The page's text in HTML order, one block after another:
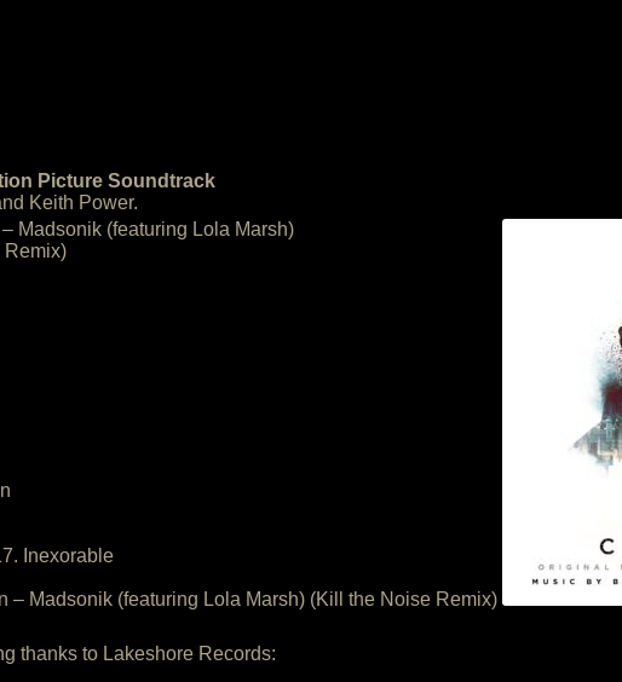
Picture Soundtrack
Keith Power.
Madsonik (featuring Lola Marsh)
Remix)
Inexorable
– Madsonik (featuring Lola Marsh) (Kill the Noise Remix)
thanks to Lakeshore Records: